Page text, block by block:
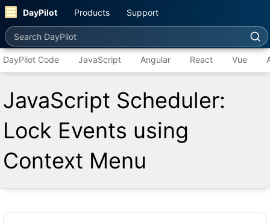
DayPilot Products Support
Search DayPilot
DayPilot Code JavaScript Angular React Vue
JavaScript Scheduler:
Lock Events using
Context Menu